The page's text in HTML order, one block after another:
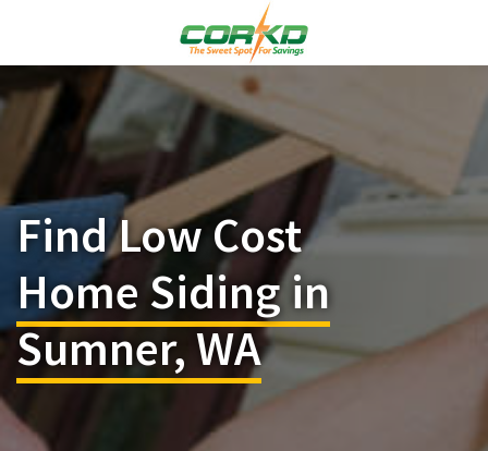
Find Low Cost
Home Siding in
Sumner, WA